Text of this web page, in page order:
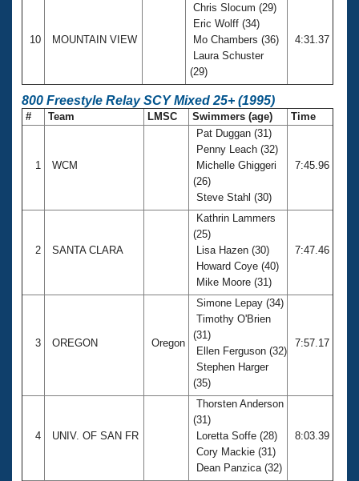
10 MOUNTAIN VIEW
Chris Slocum (29)
Eric Wolff (34)
Mo Chambers (36)
Laura Schuster
(29)
4:31.37
800 Freestyle Relay SCY Mixed 25+ (1995)
# Team LMSC Swimmers (age) Time
1 WCM
Pat Duggan (31)
Penny Leach (32)
Michelle Ghiggeri
(26)
Steve Stahl (30)
7:45.96
2 SANTA CLARA
Kathrin Lammers
(25)
Lisa Hazen (30)
Howard Coye (40)
Mike Moore (31)
7:47.46
3 OREGON Oregon
Simone Lepay (34)
Timothy O'Brien
(31)
Ellen Ferguson (32)
Stephen Harger
(35)
7:57.17
4 UNIV. OF SAN FR
Thorsten Anderson
(31)
Loretta Soffe (28)
Cory Mackie (31)
Dean Panzica (32)
8:03.39